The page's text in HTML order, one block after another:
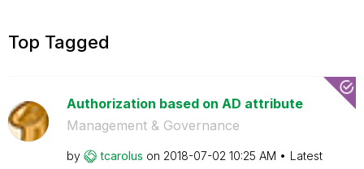
Top Tagged
Authorization based on AD attribute
Management & Governance
by tcarolus on ‎2018-07-02 10:25 AM
Latest